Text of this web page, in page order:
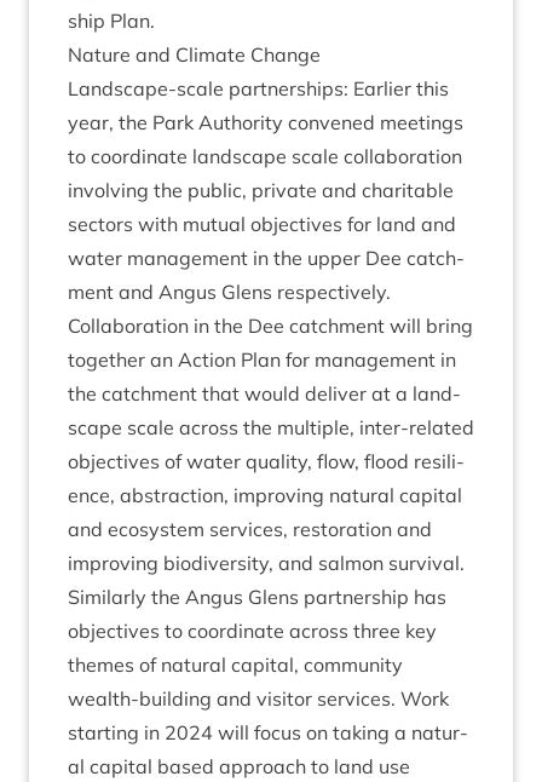
ship Plan.
Nature and Cli­mate Change
Land­scape-scale part­ner­ships: Earli­er this
year, the Park Author­ity con­vened meet­ings
to coordin­ate land­scape scale col­lab­or­a­tion
involving the pub­lic, private and char­it­able
sec­tors with mutu­al object­ives for land and
water man­age­ment in the upper Dee catch­
ment and Angus Glens respectively.
Col­lab­or­a­tion in the Dee catch­ment will bring
togeth­er an Action Plan for man­age­ment in
the catch­ment that would deliv­er at a land­
scape scale across the mul­tiple, inter-related
object­ives of water qual­ity, flow, flood resi­li­
ence, abstrac­tion, improv­ing nat­ur­al cap­it­al
and eco­sys­tem ser­vices, res­tor­a­tion and
improv­ing biod­iversity, and sal­mon sur­viv­al.
Sim­il­arly the Angus Glens part­ner­ship has
object­ives to coordin­ate across three key
themes of nat­ur­al cap­it­al, com­munity
wealth-build­ing and vis­it­or ser­vices. Work
start­ing in 2024 will focus on tak­ing a nat­ur­
al cap­it­al based approach to land use